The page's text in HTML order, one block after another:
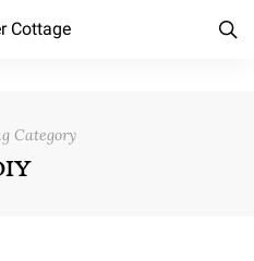
Cottage
Category